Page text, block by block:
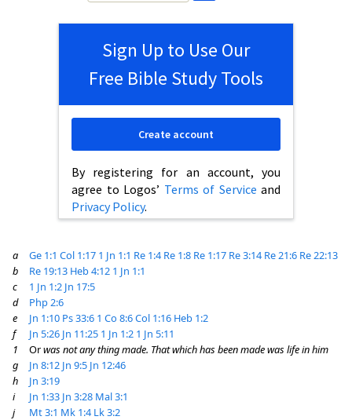
Sign Up to Use Our
Free Bible Study Tools
By registering for an account, you
agree to Logos’ Terms of Service and
Privacy Policy.
Create account
a Ge 1:1 Col 1:17 1 Jn 1:1 Re 1:4 Re 1:8 Re 1:17 Re 3:14 Re 21:6 Re 22:13
b
Re 19:13 Heb 4:12 1 Jn 1:1
c
1 Jn 1:2 Jn 17:5
d
Php 2:6
e
Jn 1:10 Ps 33:6 1 Co 8:6Col 1:16 Heb 1:2
f
Jn 5:26 Jn 11:25 1 Jn 1:2 1 Jn 5:11
1
Orwas not any thing made. That which has been made was life in him
g
Jn 8:12 Jn 9:5 Jn 12:46
h
Jn 3:19
i
Jn 1:33 Jn 3:28 Mal 3:1
j
Mt 3:1 Mk 1:4 Lk 3:2